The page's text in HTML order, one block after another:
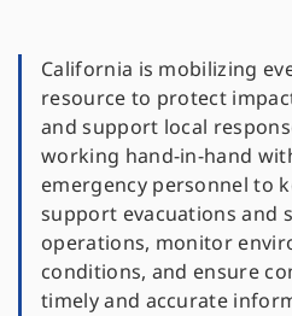
California is mobilizing
resource to protect
and support local
working hand-in-hand
emergency personnel to
support evacuations and
operations, monitor
conditions, and ensure
timely and accurate